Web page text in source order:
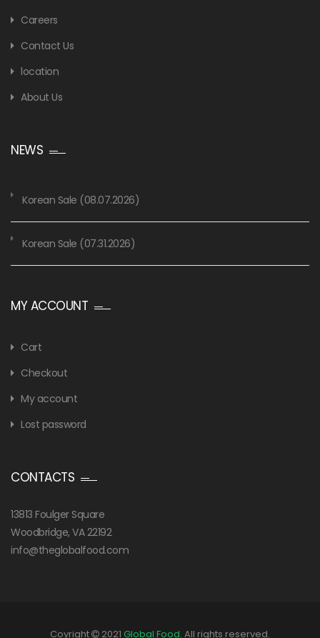
Careers
Contact Us
location
About Us
NEWS
Korean Sale (08.07.2026)
Korean Sale (07.31.2026)
MY ACCOUNT
Cart
Checkout
My account
Lost password
CONTACTS
13813 Foulger Square
Woodbridge, VA 22192
info@theglobalfood.com
Coyright 2021 Global Food. All rights reserved.